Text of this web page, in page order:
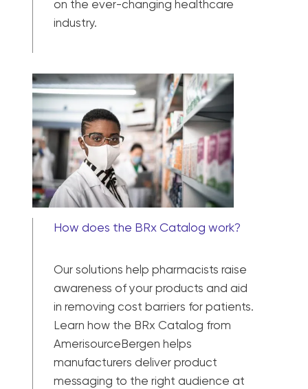
on the ever-changing healthcare
industry.
How does the BRx Catalog work?
Our solutions help pharmacists raise
awareness of your products and aid
in removing cost barriers for patients.
Learn how the BRx Catalog from
AmerisourceBergen helps
manufacturers deliver product
messaging to the right audience at